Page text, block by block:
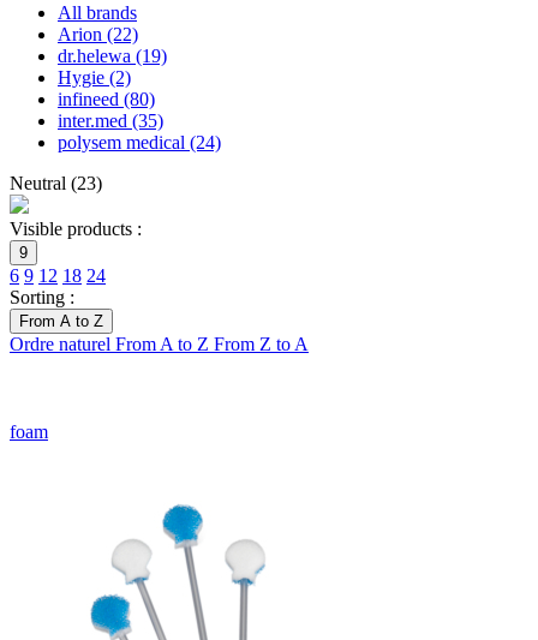
All brands
Arion (22)
dr.helewa (19)
Hygie (2)
infineed (80)
inter.med (35)
polysem medical (24)
Neutral (23)
Visible products :
9
6 9 12 18 24
Sorting :
From A to Z
Ordre naturel From A to Z From Z to A
foam